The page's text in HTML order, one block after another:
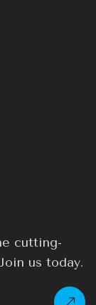
cutting-
us today.